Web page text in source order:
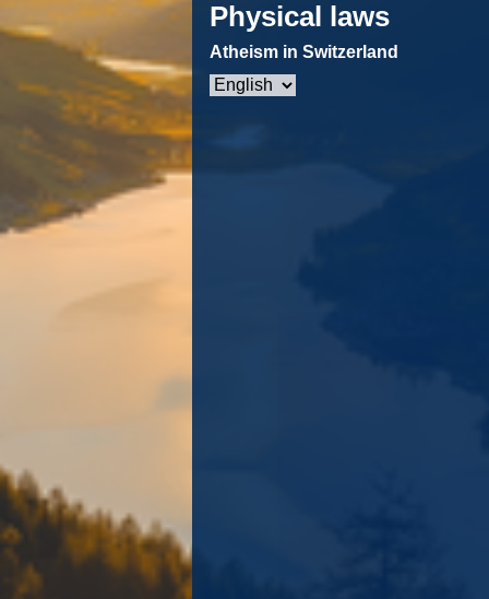
Physical laws
Atheism in Switzerland
Choose